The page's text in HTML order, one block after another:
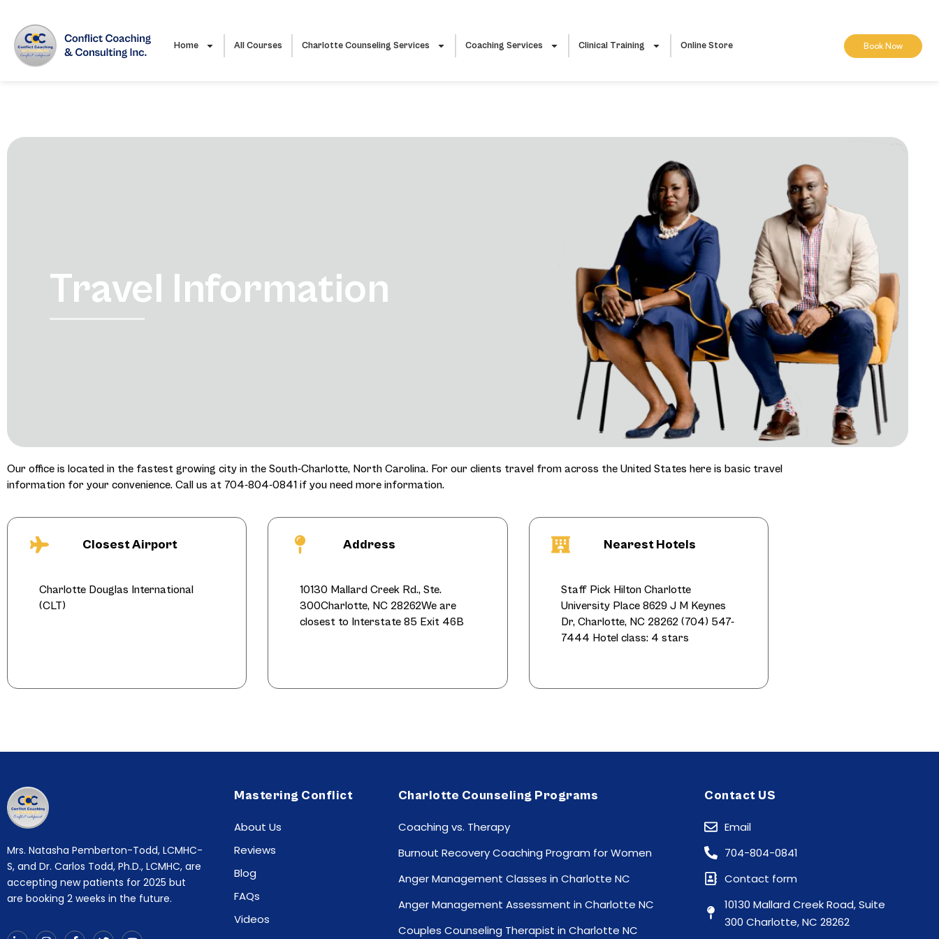
Home All Courses Charlotte Counseling Services Coaching Services Clinical Training Online Store Book Now
Travel Information
Our office is located in the fastest growing city in the South-Charlotte, North Carolina. For our clients travel from across the United States here is basic travel
information for your convenience. Call us at 704-804-0841 if you need more information.
Closest Airport
Charlotte Douglas International
(CLT)
Address
10130 Mallard Creek Rd., Ste.
300Charlotte, NC 28262We are
closest to Interstate 85 Exit 46B
Nearest Hotels
Staff Pick Hilton Charlotte
University Place 8629 J M Keynes
Dr, Charlotte, NC 28262 (704) 547-
7444 Hotel class: 4 stars
Mrs. Natasha Pemberton-Todd, LCMHC-
S, and Dr. Carlos Todd, Ph.D., LCMHC, are
accepting new patients for 2025 but
are booking 2 weeks in the future.
Mastering Conflict
About Us
Reviews
Blog
FAQs
Videos
Charlotte Counseling Programs
Coaching vs. Therapy
Burnout Recovery Coaching Program for Women
Anger Management Classes in Charlotte NC
Anger Management Assessment in Charlotte NC
Couples Counseling Therapist in Charlotte NC
Contact US
Email
704-804-0841
Contact form
10130 Mallard Creek Road, Suite
300 Charlotte, NC 28262